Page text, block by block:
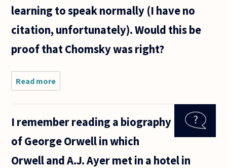
learning to speak normally (I have no
citation, unfortunately). Would this be
proof that Chomsky was right?
Read more
What is the
Chomsky's
acquisition
wired into
I remember reading a biography
of George Orwell in which
Orwell and A.J. Ayer met in a hotel in